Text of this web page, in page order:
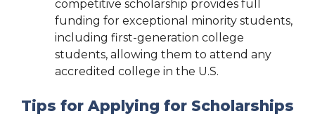
competitive scholarship provides full
funding for exceptional minority students,
including first-generation college
students, allowing them to attend any
accredited college in the U.S.
Tips for Applying for Scholarships